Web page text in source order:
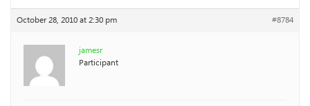
October 28, 2010 at 2:30 pm #8784
jamesr
Participant